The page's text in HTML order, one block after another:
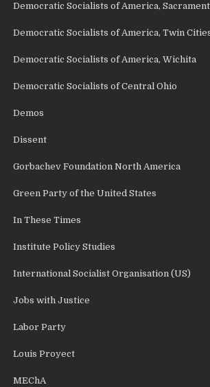
Democratic Socialists of America,
Democratic Socialists of America, Twin
Democratic Socialists of America, Wichita
Democratic Socialists of Central Ohio
Demos
Dissent
Gorbachev Foundation North America
Green Party of the United States
In These Times
Institute Policy Studies
International Socialist Organisation (US)
Jobs with Justice
Labor Party
Louis Proyect
MEChA